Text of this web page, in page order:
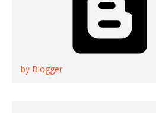
by Blogger